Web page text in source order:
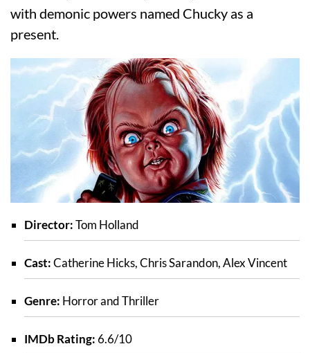
with demonic powers named Chucky as a
present.
Director:Tom Holland
Cast:Catherine Hicks, Chris Sarandon, Alex Vincent
Genre: Horror and Thriller
IMDb Rating: 6.6/10